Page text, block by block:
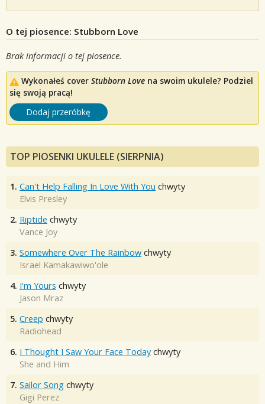
O tej piosence: Stubborn Love
Brak informacji o tej piosence.
Wykonałeś cover Stubborn Love na swoim ukulele? Podziel
się swoją pracą!
Dodaj przeróbkę
TOP PIOSENKI UKULELE (SIERPNIA)
1. Can't Help Falling In Love With You chwyty
Elvis Presley
2. Riptide chwyty
Vance Joy
3. Somewhere Over The Rainbow chwyty
Israel Kamakawiwo'ole
4. I'm Yours chwyty
Jason Mraz
5. Creep chwyty
Radiohead
6. I Thought I Saw Your Face Today chwyty
She and Him
7. Sailor Song chwyty
Gigi Perez